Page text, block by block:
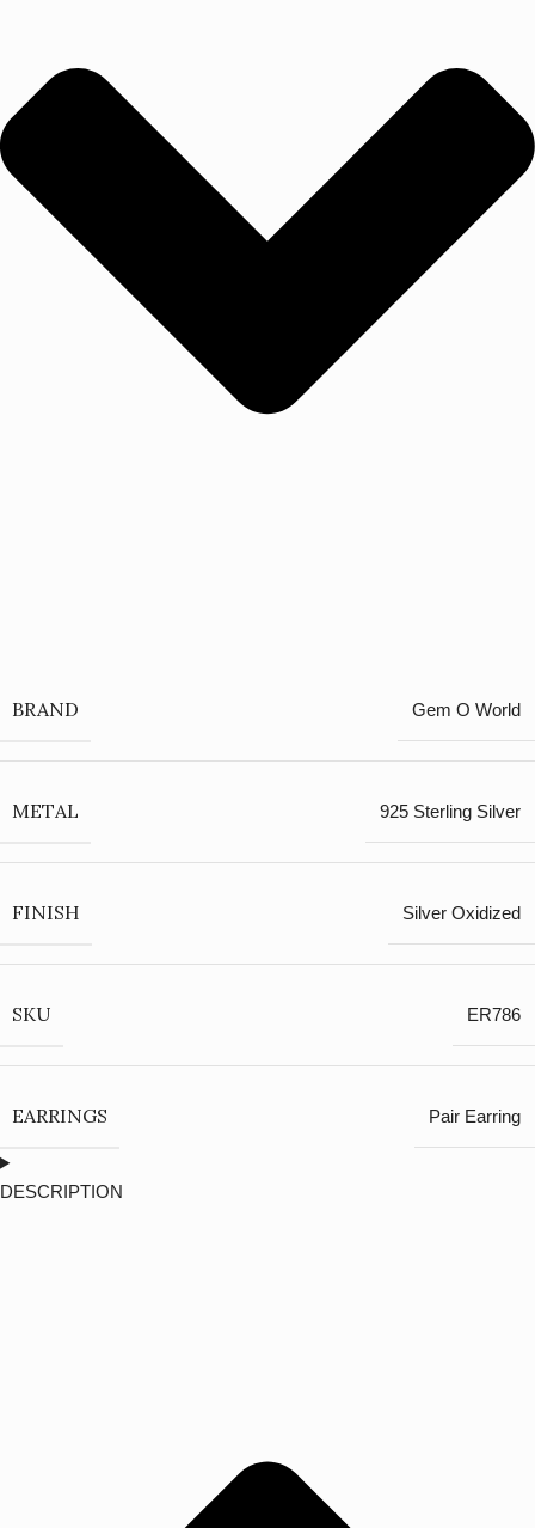
BRAND Gem O World
METAL 925 Sterling Silver
FINISH Silver Oxidized
SKU ER786
EARRINGS Pair Earring
DESCRIPTION